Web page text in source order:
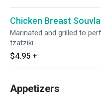
Chicken Breast
Marinated and grilled to
tzatziki.
$4.95 +
Appetizers